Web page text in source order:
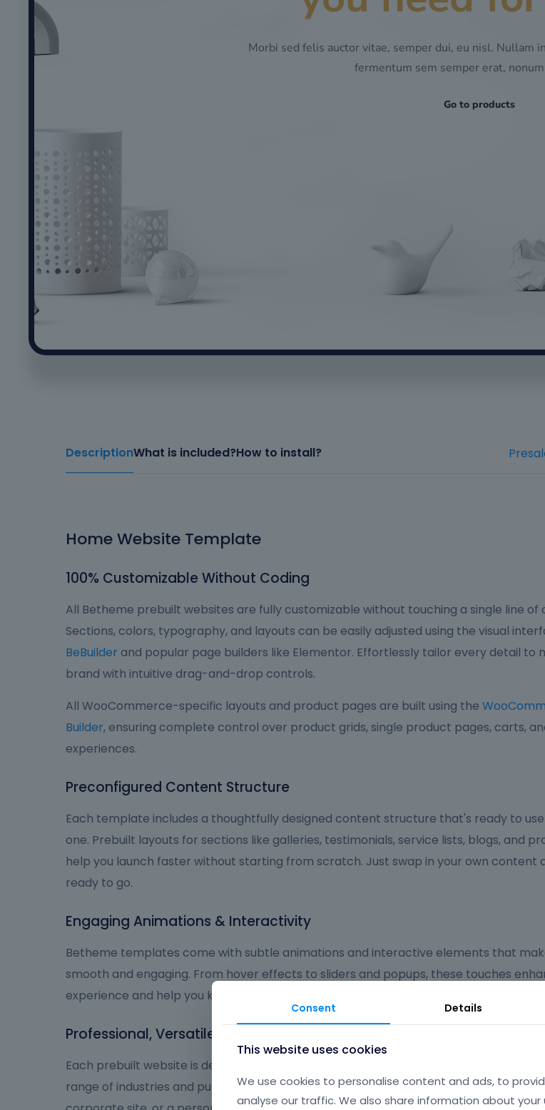
DescriptionWhat is included?How to install?
Home Website Template
100% Customizable Without Coding
All Betheme prebuilt websites are fully customizable without touching a single line of
Sections, colors, typography, and layouts can be easily adjusted using the visual
BeBuilder and popular page builders like Elementor. Effortlessly tailor every detail to
brand with intuitive drag-and-drop controls.
All WooCommerce-specific layouts and product pages are built using the
Builder, ensuring complete control over product grids, single product pages, carts,
experiences.
Preconfigured Content Structure
Each template includes a thoughtfully designed content structure that's ready to
one. Prebuilt layouts for sections like galleries, testimonials, service lists, blogs, and
help you launch faster without starting from scratch. Just swap in your own content
ready to go.
Engaging Animations & Interactivity
Betheme templates come with subtle animations and interactive elements that
smooth and engaging. From hover effects to sliders and popups, these touches
experience and help you keep visitors focused on what matters most.
Professional, Versatile, and User-Friendly
Each prebuilt website is designed to deliver a polished, user-friendly experience that
range of industries and purposes. Whether you're launching an online shop, a
Consent Details
This website uses cookies
We use cookies to personalise content and ads, to
analyse our traffic. We also share information about